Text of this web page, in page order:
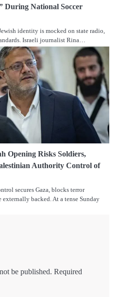
During National Soccer
identity is mocked on state radio,
Israeli journalist Rina…
Opening Risks Soldiers,
Authority Control of
secures Gaza, blocks terror
externally backed. At a tense Sunday
be published. Required